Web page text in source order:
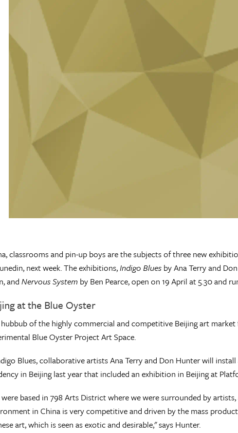
classrooms and pin-up boys are the subjects of three new
next week. The exhibitions,Indigo Blues by Ana Terry and
and Nervous System by Ben Pearce, open on 19 April at 5.30 and
at the Blue Oyster
of the highly commercial and competitive Beijing art
Blue Oyster Project Art Space.
Blues, collaborative artists Ana Terry and Don Hunter will
in Beijing last year that included an exhibition in Beijing at
based in 798 Arts District where we were surrounded by
in China is very competitive and driven by the mass
art, which is seen as exotic and desirable," says Hunter.